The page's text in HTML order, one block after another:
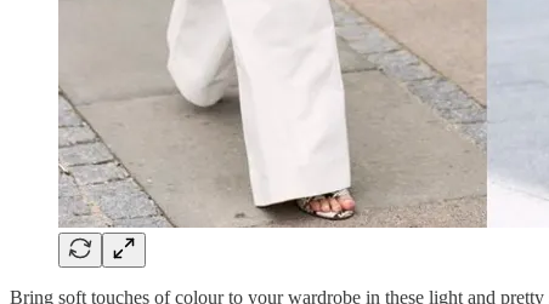
Bring soft touches of colour to your wardrobe in these light and